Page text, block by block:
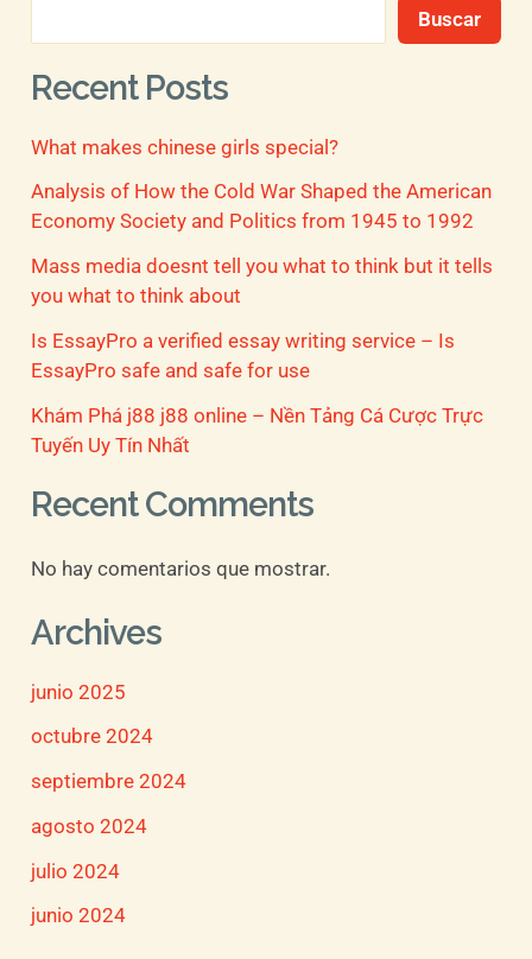
r
p
o
r
:
Buscar
Recent Posts
What makes chinese girls special?
Analysis of How the Cold War Shaped the American
Economy Society and Politics from 1945 to 1992
Mass media doesnt tell you what to think but it tells
you what to think about
Is EssayPro a verified essay writing service – Is
EssayPro safe and safe for use
Khám Phá j88 j88 online – Nền Tảng Cá Cược Trực
Tuyến Uy Tín Nhất
Recent Comments
No hay comentarios que mostrar.
Archives
junio 2025
octubre 2024
septiembre 2024
agosto 2024
julio 2024
junio 2024